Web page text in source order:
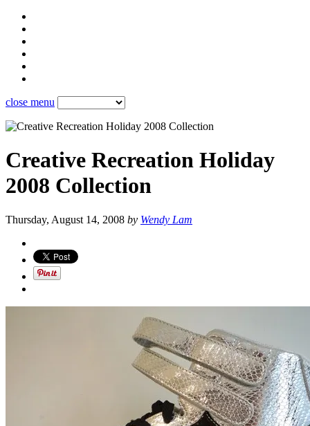
close menu
Creative Recreation Holiday
2008 Collection
Thursday, August 14, 2008 by Wendy Lam